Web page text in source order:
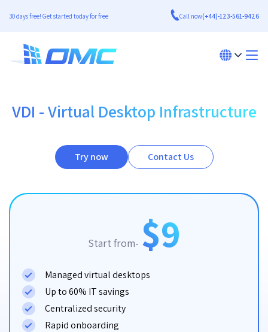
30 days free! Get started today for free Call now(+44)-123-561-9426
VDI - Virtual Desktop Infrastructure
Try now Contact Us
Start from- $9
Managed virtual desktops
Up to 60% IT savings
Centralized security
Rapid onboarding